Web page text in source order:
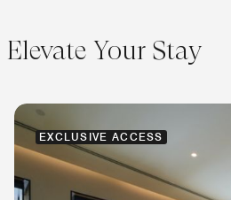
Elevate Your Stay
EXCLUSIVE ACCESS